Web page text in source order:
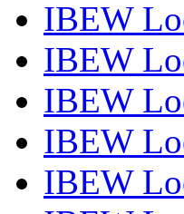
IBEW
IBEW
IBEW
IBEW
IBEW